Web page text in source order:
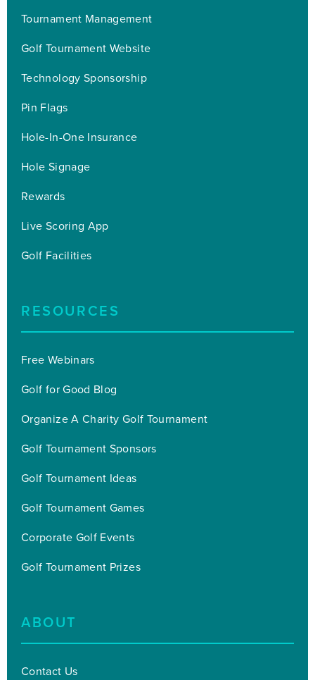
Tournament Management
Golf Tournament Website
Technology Sponsorship
Pin Flags
Hole-In-One Insurance
Hole Signage
Rewards
Live Scoring App
Golf Facilities
RESOURCES
Free Webinars
Golf for Good Blog
Organize A Charity Golf Tournament
Golf Tournament Sponsors
Golf Tournament Ideas
Golf Tournament Games
Corporate Golf Events
Golf Tournament Prizes
ABOUT
Contact Us